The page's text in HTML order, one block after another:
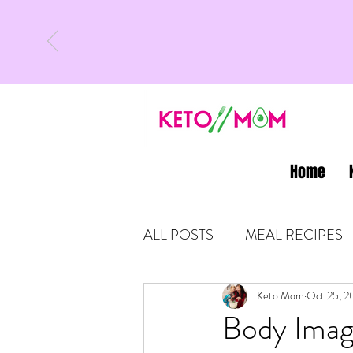
Home
ALL POSTS MEAL RECIPES
LATEST UPDATES
Body
Keto Mom Oct 25,